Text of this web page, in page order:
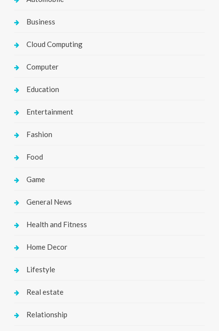
Business
Cloud Computing
Computer
Education
Entertainment
Fashion
Food
Game
General News
Health and Fitness
Home Decor
Lifestyle
Real estate
Relationship